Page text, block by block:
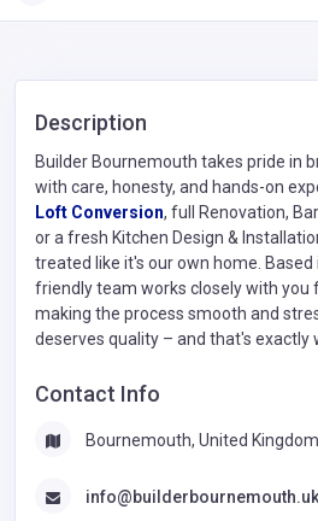
Description
Builder Bournemouth takes pride in
with care, honesty, and hands-on
Loft Conversion, full Renovation,
or a fresh Kitchen Design &
treated like it's our own home.
friendly team works closely with you
making the process smooth and
deserves quality – and that's exactly
Contact Info
Bournemouth, United Kingdom
info@builderbournemouth.uk